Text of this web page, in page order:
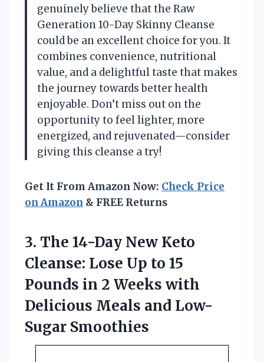
genuinely believe that the Raw
Generation 10-Day Skinny Cleanse
could be an excellent choice for you. It
combines convenience, nutritional
value, and a delightful taste that makes
the journey towards better health
enjoyable. Don’t miss out on the
opportunity to feel lighter, more
energized, and rejuvenated—consider
giving this cleanse a try!
Get It From Amazon Now: Check Price
on Amazon & FREE Returns
3. The 14-Day New Keto
Cleanse: Lose Up to 15
Pounds in 2 Weeks with
Delicious Meals and Low-
Sugar Smoothies